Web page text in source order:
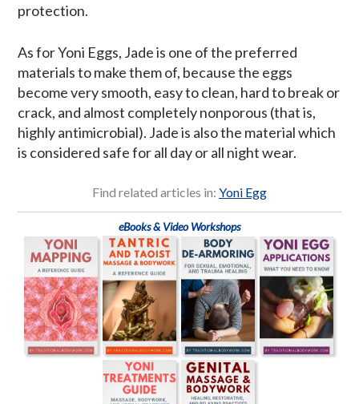
protection.
As for Yoni Eggs, Jade is one of the preferred
materials to make them of, because the eggs
become very smooth, easy to clean, hard to break or
crack, and almost completely nonporous (that is,
highly antimicrobial). Jade is also the material which
is considered safe for all day or all night wear.
Find related articles in: Yoni Egg
eBooks & Video Workshops